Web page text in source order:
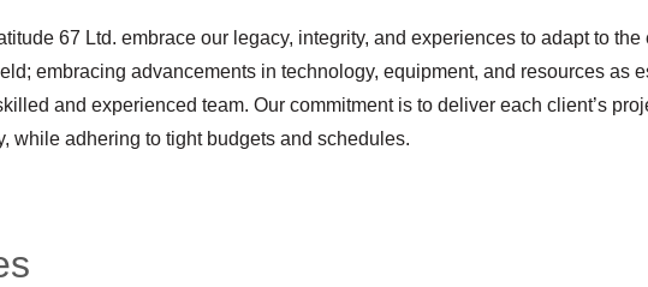
67 Ltd. embrace our legacy, integrity, and experiences to adapt to the
embracing advancements in technology, equipment, and resources as
and experienced team. Our commitment is to deliver each client’s
while adhering to tight budgets and schedules.